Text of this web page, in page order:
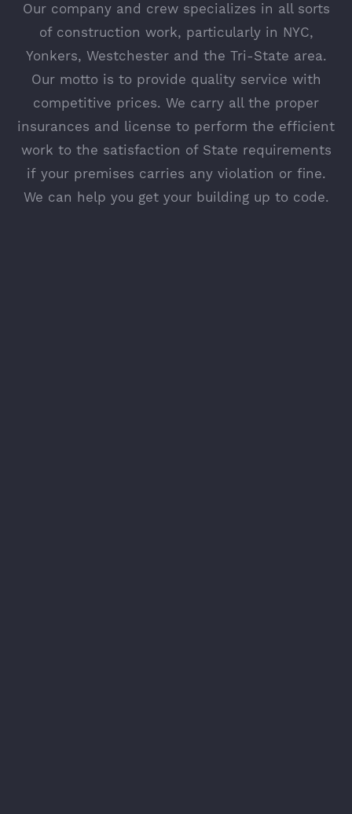
Our company and crew specializes in all sorts
of construction work, particularly in NYC,
Yonkers, Westchester and the Tri-State area.
Our motto is to provide quality service with
competitive prices. We carry all the proper
insurances and license to perform the efficient
work to the satisfaction of State requirements
if your premises carries any violation or fine.
We can help you get your building up to code.